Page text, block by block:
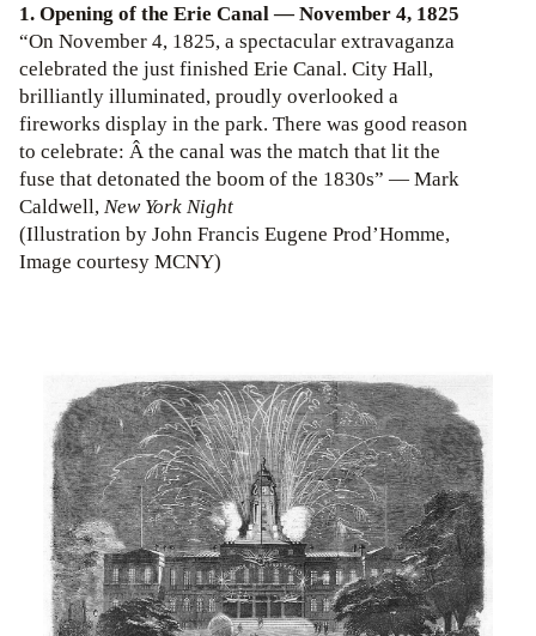
1. Opening of the Erie Canal — November 4, 1825
“On November 4, 1825, a spectacular extravaganza
celebrated the just finished Erie Canal. City Hall,
brilliantly illuminated, proudly overlooked a
fireworks display in the park. There was good reason
to celebrate: Â the canal was the match that lit the
fuse that detonated the boom of the 1830s” — Mark
Caldwell,New York Night
(Illustration by John Francis Eugene Prod’Homme,
Image courtesy MCNY)